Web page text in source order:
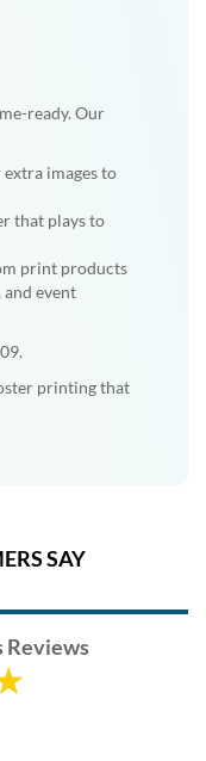
ready. Our
images to
that plays to
print products
and event
printing that
SAY
Reviews